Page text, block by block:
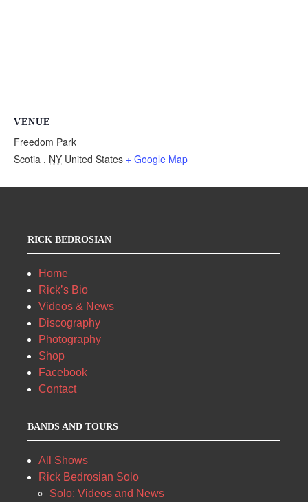
VENUE
Freedom Park
Scotia , NY United States + Google Map
RICK BEDROSIAN
Home
Rick’s Bio
Videos & News
Discography
Photography
Shop
Facebook
Contact
BANDS AND TOURS
All Shows
Rick Bedrosian Solo
Solo: Videos and News